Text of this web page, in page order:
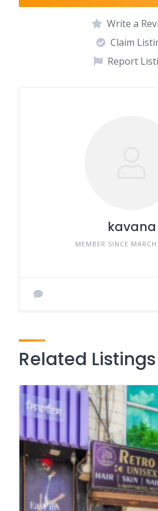
Write a
Claim
Report
kavana
MEMBER SINCE
Related Listings